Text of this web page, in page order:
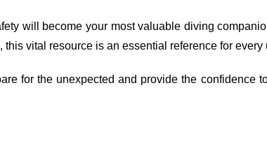
will become your most valuable diving
vital resource is an essential reference for every
for the unexpected and provide the confidence